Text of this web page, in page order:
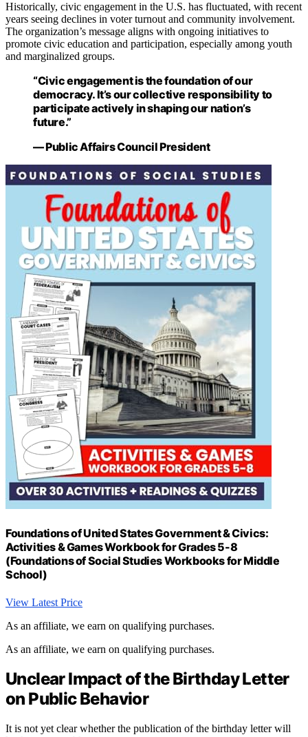
Historically, civic engagement in the U.S. has fluctuated, with recent
years seeing declines in voter turnout and community involvement.
The organization’s message aligns with ongoing initiatives to
promote civic education and participation, especially among youth
and marginalized groups.
“Civic engagement is the foundation of our
democracy. It’s our collective responsibility to
participate actively in shaping our nation’s
future.”
— Public Affairs Council President
Foundations of United States Government & Civics:
Activities & Games Workbook for Grades 5-8
(Foundations of Social Studies Workbooks for Middle
School)
View Latest Price
As an affiliate, we earn on qualifying purchases.
As an affiliate, we earn on qualifying purchases.
Unclear Impact of the Birthday Letter
on Public Behavior
It is not yet clear whether the publication of the birthday letter will